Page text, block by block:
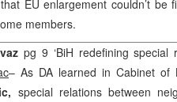
EU enlargement couldn’t be
members.
pg 9 ‘BiH redefining special
– As DA learned in Cabinet of
special relations between